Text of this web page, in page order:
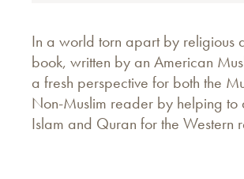
In a world torn apart by religious
book, written by an American
a fresh perspective for both the
Non-Muslim reader by helping to
Islam and Quran for the Western